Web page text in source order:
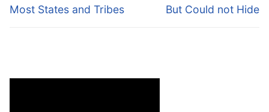
Most States and Tribes But Could not Hide